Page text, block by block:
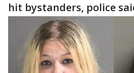
hit bystanders, police